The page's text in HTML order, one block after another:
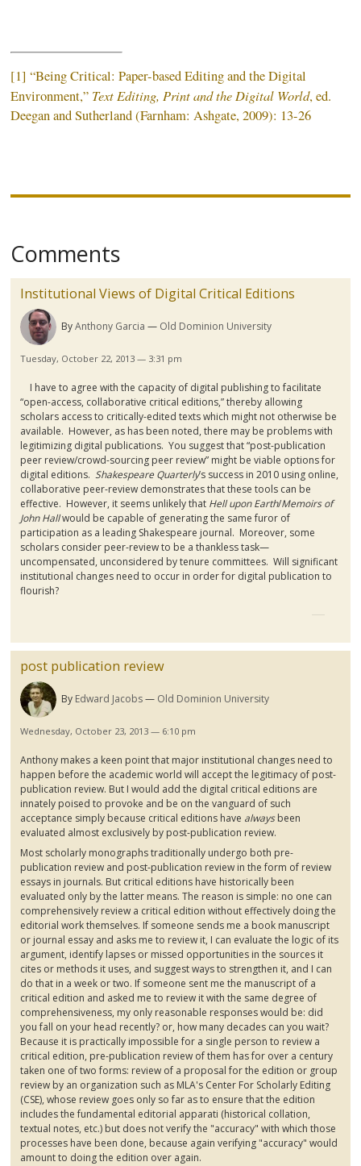
[1] “Being Critical: Paper-based Editing and the Digital
Environment,” Text Editing, Print and the Digital World,ed.
Deeganand Sutherland (Farnham:Ashgate, 2009): 13-26
Comments
Institutional Views of Digital Critical Editions
ByAnthony Garcia Old Dominion University
Tuesday, October 22, 2013 — 3:31 pm
I have to agree with the capacity of digital publishing to facilitate
“open-access, collaborative critical editions,” thereby allowing
scholars access to critically-edited texts which might not otherwise be
available. However, as has been noted, there may be problems with
legitimizing digital publications. You suggest that “post-publication
peer review/crowd-sourcing peer review” might be viable options for
digital editions. Shakespeare Quarterly’s success in 2010 using online,
collaborative peer-review demonstrates that these tools can be
effective. However, it seems unlikely that Hell upon Earth/Memoirs of
John Hallwould be capable of generating the same furor of
participation as a leading Shakespeare journal. Moreover, some
scholars consider peer-review to be a thankless task—
uncompensated, unconsidered by tenure committees. Will significant
institutional changes need to occur in order for digital publication to
flourish?
post publication review
By Edward Jacobs Old Dominion University
Wednesday, October 23, 2013 — 6:10 pm
Anthony makes a keen point that major institutional changes need to
happen before the academic world will accept the legitimacy of post-
publication review. But I would add the digital critical editions are
innately poised to provoke and be on the vanguard of such
acceptance simply because critical editions have alwaysbeen
evaluated almost exclusively by post-publication review.
Most scholarly monographs traditionally undergo both pre-
publication review and post-publication review in the form of review
essays in journals. But critical editions have historically been
evaluated only by the latter means. The reason is simple: no one can
comprehensively review a critical edition without effectively doing the
editorial work themselves. If someone sends me a book manuscript
or journal essay and asks me to review it, I can evaluate the logic of its
argument, identify lapses or missed opportunities in the sources it
cites or methods it uses, and suggest ways to strengthen it, and I can
do that in a week or two. If someone sent me the manuscript of a
critical edition and asked me to review it with the same degree of
comprehensiveness, my only reasonable responses would be: did
you fall on your head recently? or, how many decades can you wait?
Because it is practically impossible for a single person to review a
critical edition, pre-publication review of them has for over a century
taken one of two forms: review of a proposal for the edition or group
review by an organization such as MLA's Center For Scholarly Editing
(CSE), whose review goes only so far as to ensure that the edition
includes the fundamental editorial apparati (historical collation,
textual notes, etc.) but does not verify the "accuracy" with which those
processes have been done, because again verifying "accuracy" would
amount to doing the edition over again.